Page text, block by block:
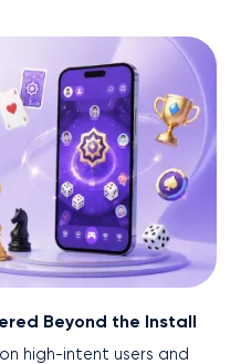
Beyond the Install
high-intent users and